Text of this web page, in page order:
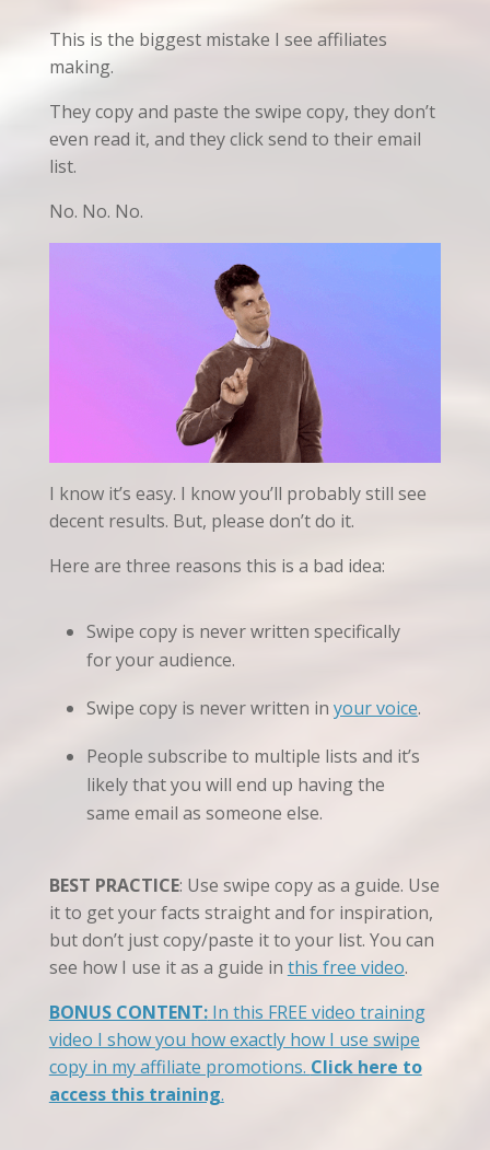
This is the biggest mistake I see affiliates
making.
They copy and paste the swipe copy, they don’t
even read it, and they click send to their email
list.
No. No. No.
I know it’s easy. I know you’ll probably still see
decent results. But, please don’t do it.
Here are three reasons this is a bad idea:
Swipe copy is never written specifically
for your audience.
Swipe copy is never written in your voice.
People subscribe to multiple lists and it’s
likely that you will end up having the
same email as someone else.
BEST PRACTICE: Use swipe copy as a guide. Use
it to get your facts straight and for inspiration,
but don’t just copy/paste it to your list. You can
see how I use it as a guide in this free video.
BONUS CONTENT:In this FREE video training
video I show you how exactly how I use swipe
copy in my affiliate promotions. Click here to
access this training.